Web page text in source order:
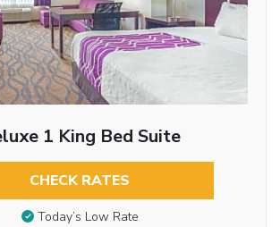
1 King Bed Suite
CHECK RATES
Today’s Low Rate